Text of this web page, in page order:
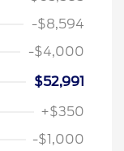
-$8,594
-$4,000
$52,991
+$350
-$1,000